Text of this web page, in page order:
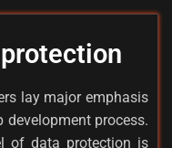
lay major emphasis
process.
of data protection is